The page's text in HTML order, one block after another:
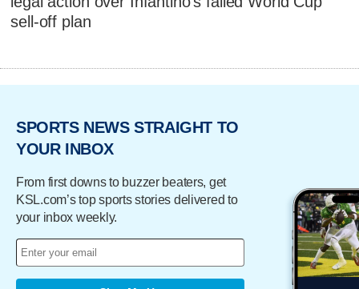
sell-off plan
SPORTS NEWS STRAIGHT TO
YOUR INBOX
From first downs to buzzer beaters, get
KSL.com’s top sports stories delivered to
your inbox weekly.